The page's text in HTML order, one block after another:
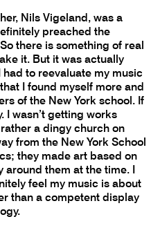
Nils Vigeland, was a
preached the
there is something of real
it. But it was actually
to reevaluate my music
I found myself more and
of the New York school. If
I wasn’t getting works
a dingy church on
from the New York School
they made art based on
around them at the time. I
feel my music is about
than a competent display